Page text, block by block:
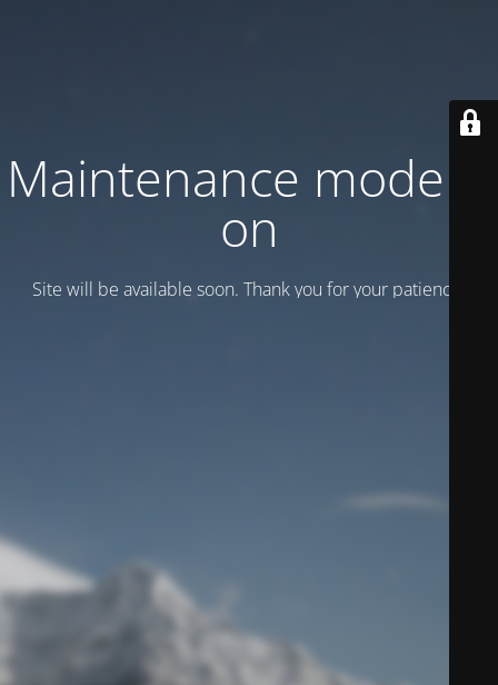
Maintenance mode is
on
Site will be available soon. Thank you for your patience!